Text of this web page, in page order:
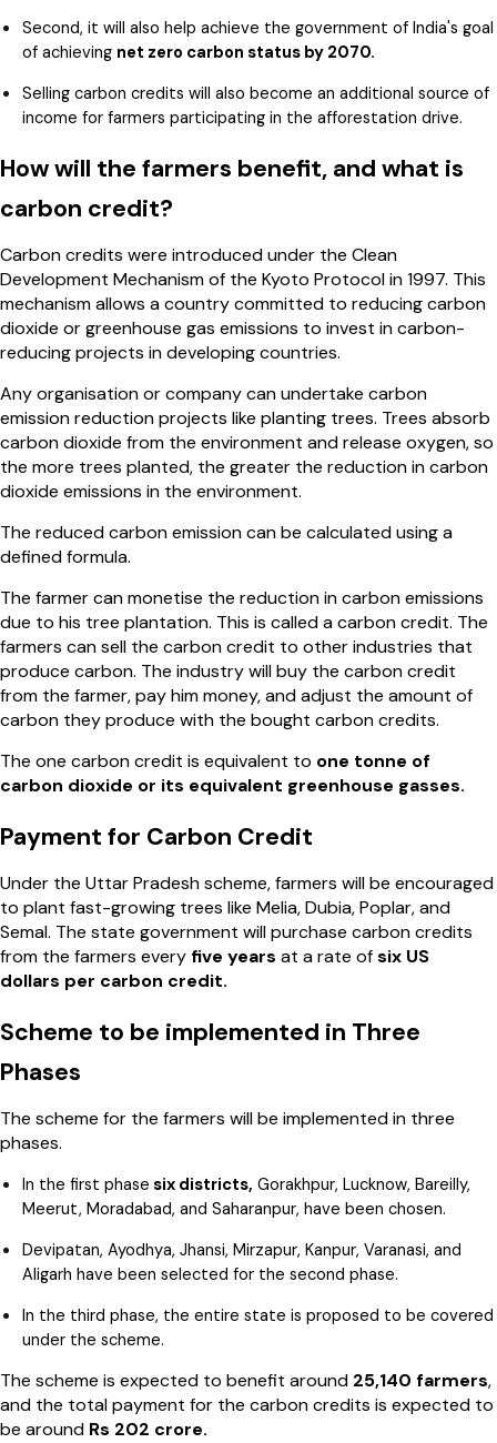
Second, it will also help achieve the government of India's goal
of achieving net zero carbon status by 2070.
Selling carbon credits will also become an additional source of
income for farmers participating in the afforestation drive.
How will the farmers benefit, and what is
carbon credit?
Carbon credits were introduced under the Clean
Development Mechanism of the Kyoto Protocol in 1997. This
mechanism allows a country committed to reducing carbon
dioxide or greenhouse gas emissions to invest in carbon-
reducing projects in developing countries.
Any organisation or company can undertake carbon
emission reduction projects like planting trees. Trees absorb
carbon dioxide from the environment and release oxygen, so
the more trees planted, the greater the reduction in carbon
dioxide emissions in the environment.
The reduced carbon emission can be calculated using a
defined formula.
The farmer can monetise the reduction in carbon emissions
due to his tree plantation. This is called a carbon credit. The
farmers can sell the carbon credit to other industries that
produce carbon. The industry will buy the carbon credit
from the farmer, pay him money, and adjust the amount of
carbon they produce with the bought carbon credits.
The one carbon credit is equivalent to one tonne of
carbon dioxide or its equivalent greenhouse gasses.
Payment for Carbon Credit
Under the Uttar Pradesh scheme, farmers will be encouraged
to plant fast-growing trees like Melia, Dubia, Poplar, and
Semal. The state government will purchase carbon credits
from the farmers every five years at a rate ofsix US
dollars per carbon credit.
Scheme to be implemented in Three
Phases
The scheme for the farmers will be implemented in three
phases.
In the first phase six districts, Gorakhpur, Lucknow, Bareilly,
Meerut, Moradabad, and Saharanpur, have been chosen.
Devipatan, Ayodhya, Jhansi, Mirzapur, Kanpur, Varanasi, and
Aligarh have been selected for the second phase.
In the third phase, the entire state is proposed to be covered
under the scheme.
The scheme is expected to benefit around 25,140 farmers,
and the total payment for the carbon credits is expected to
be around Rs 202 crore.